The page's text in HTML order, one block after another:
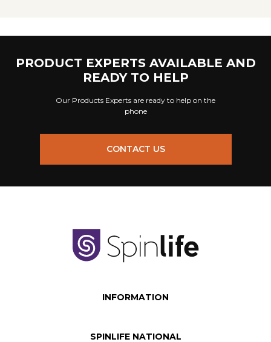
PRODUCT EXPERTS AVAILABLE AND
READY TO HELP
Our Products Experts are ready to help on the
phone
CONTACT US
INFORMATION
SPINLIFE NATIONAL